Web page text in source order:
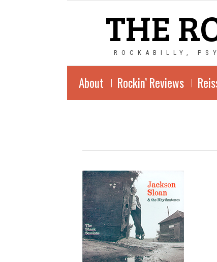
THE
ROCKABILLY,
About Rockin’ Reviews